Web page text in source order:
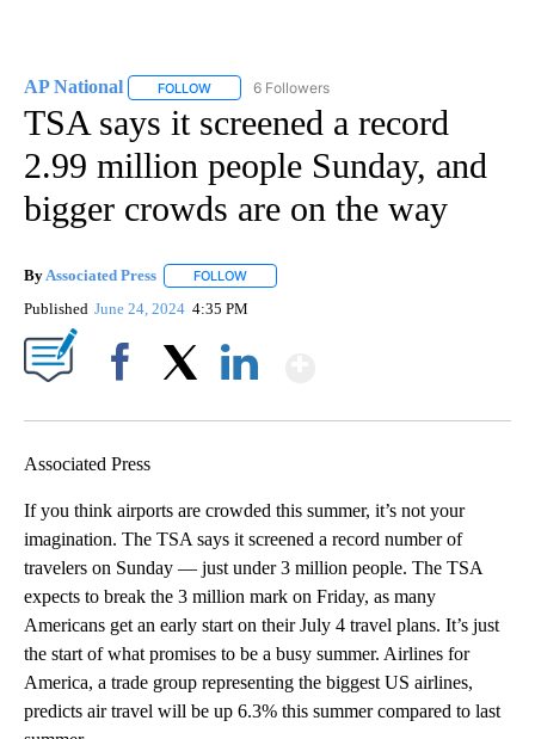
AP National FOLLOW FOLLOW "AP NATIONAL" TO RECEIVE
6 Followers
TSA says it screened a record
2.99 million people Sunday, and
bigger crowds are on the way
By Associated Press FOLLOW
Published June 24, 2024 4:35 PM
Associated Press
If you think airports are crowded this summer, it’s not your
imagination. The TSA says it screened a record number of
travelers on Sunday — just under 3 million people. The TSA
expects to break the 3 million mark on Friday, as many
Americans get an early start on their July 4 travel plans. It’s just
the start of what promises to be a busy summer. Airlines for
America, a trade group representing the biggest US airlines,
predicts air travel will be up 6.3% this summer compared to last